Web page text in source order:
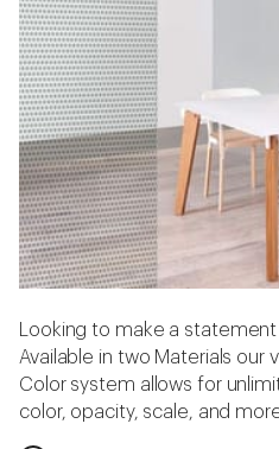
Looking to make a statement
Available in two Materials our
Color system allows for
color, opacity, scale, and